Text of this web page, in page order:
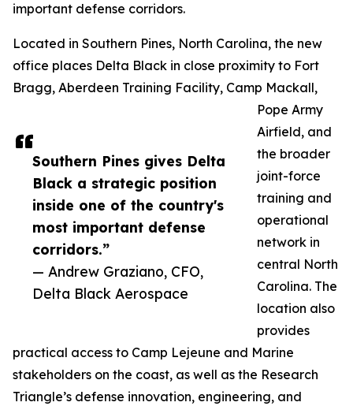
Southern Pines gives Delta
Black a strategic position
inside one of the country's
most important defense
corridors.”
— Andrew Graziano, CFO,
Delta Black Aerospace
important defense corridors.
Located in Southern Pines, North Carolina, the new
office places Delta Black in close proximity to Fort
Bragg, Aberdeen Training Facility, Camp Mackall,
Pope Army
Airfield, and
the broader
joint-force
training and
operational
network in
central North
Carolina. The
location also
provides
practical access to Camp Lejeune and Marine
stakeholders on the coast, as well as the Research
Triangle’s defense innovation, engineering, and